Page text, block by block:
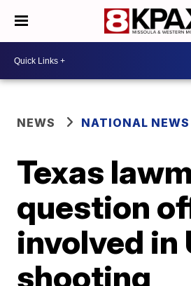
NEWS NATIONAL NEWS
Texas
question
involved in
shooting